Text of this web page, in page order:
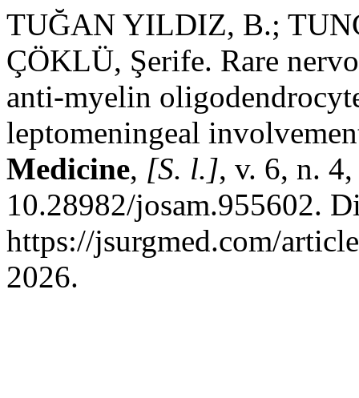
TUĞAN YILDIZ, B.;
ÇÖKLÜ, Şerife. Rare
anti-myelin
leptomeningeal
Medicine, [S. l.], v. 6, n.
10.28982/josam.955602.
https://jsurgmed.com/
2026.